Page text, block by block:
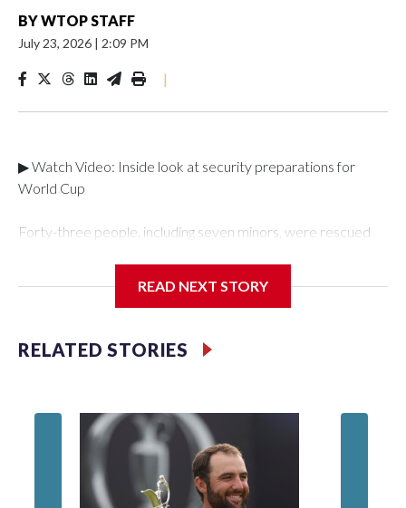
BYWTOP STAFF
July 23, 2026 | 2:09 PM
|
▶ Watch Video: Inside look at security preparations for
World Cup
Forty-three people, including seven minors, were rescued
Department's Special Victims Unit.The rescue operations
specialized NYPD detectives who arrested 89
individuals."The surprise was really the outpouring of support
of the Special Victims Unit.Those rescued, largely the victims
of sex trafficking, are now being supported with an array of
social services for the victims, including food, housing and
counseling.The 87 operations carried out during the World
READ NEXT STORY
RELATED STORIES